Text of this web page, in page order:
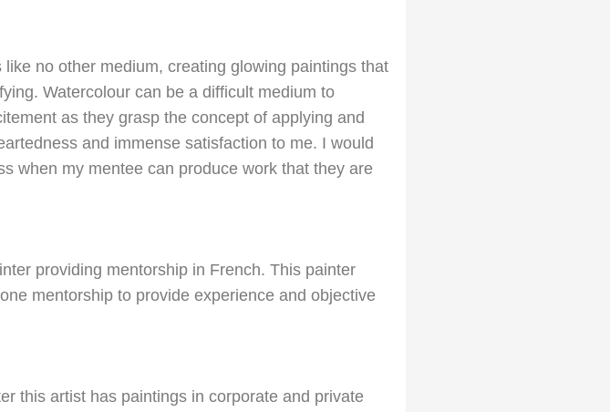
no other medium, creating glowing paintings that
Watercolour can be a difficult medium to
as they grasp the concept of applying and
and immense satisfaction to me. I would
when my mentee can produce work that they are
providing mentorship in French. This painter
mentorship to provide experience and objective
this artist has paintings in corporate and private